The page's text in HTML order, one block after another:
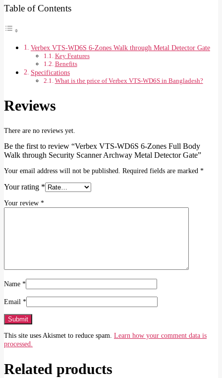
Table of Contents
Verbex VTS-WD6S 6-Zones Walk through Metal Detector Gate
Key Features
Benefits
Specifications
What is the price of Verbex VTS-WD6S in Bangladesh?
Reviews
There are no reviews yet.
Be the first to review “Verbex VTS-WD6S 6-Zones Full Body
Walk through Security Scanner Archway Metal Detector Gate”
Your email address will not be published. Required fields are marked *
Your rating *
Your review *
Name *
Email *
This site uses Akismet to reduce spam. Learn how your comment data is
processed.
Related products